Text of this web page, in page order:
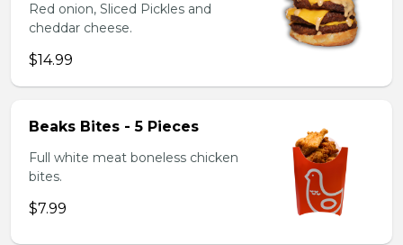
Red onion, Sliced Pickles and
cheddar cheese.
$14.99
Beaks Bites - 5 Pieces
Full white meat boneless chicken
bites.
$7.99